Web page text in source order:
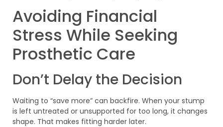
Avoiding Financial
Stress While Seeking
Prosthetic Care
Don’t Delay the Decision
Waiting to “save more” can backfire. When your stump
is left untreated or unsupported for too long, it changes
shape. That makes fitting harder later.